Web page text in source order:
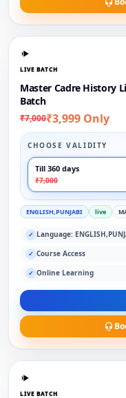
LIVE BATCH
Master Cadre History
Batch
₹7,000₹3,999 Only
CHOOSE VALIDITY
Till 360 days
₹7,000
ENGLISH,PUNJABI live
✓ Language:
✓ Course Access
✓ Online Learning
LIVE BATCH